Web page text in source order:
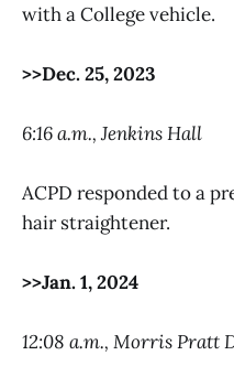
with a College vehicle.
>>Dec. 25, 2023
6:16 a.m., Jenkins Hall
ACPD responded to a
hair straightener.
>>Jan. 1, 2024
12:08 a.m., Morris Pratt